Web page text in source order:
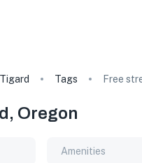
Tigard Tags Free
Oregon
Amenities